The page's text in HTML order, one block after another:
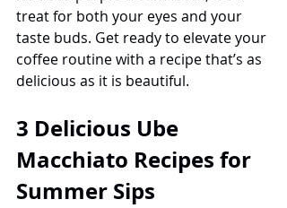
treat for both your eyes and your
taste buds. Get ready to elevate your
coffee routine with a recipe that’s as
delicious as it is beautiful.
3 Delicious Ube
Macchiato Recipes for
Summer Sips